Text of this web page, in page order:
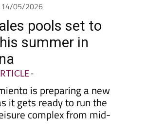
14/05/2026
pools set to
summer in
-
is preparing a new
it gets ready to run the
complex from mid-